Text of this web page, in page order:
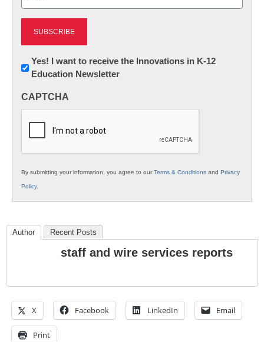
Newsletter:
Innovations
K12
Yes! I want to receive the Innovations in K-12
Education Newsletter
CAPTCHA
By submitting your information, you agree to ourTerms & Conditions and Privacy
Policy.
Author Recent Posts
staff and wire services reports
X Facebook LinkedIn Email
Print